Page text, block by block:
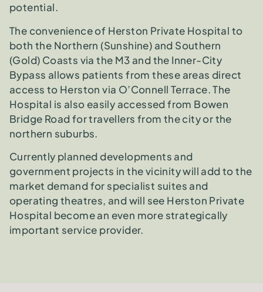
potential.
The convenience of Herston Private Hospital to
both the Northern (Sunshine) and Southern
(Gold) Coasts via the M3 and the Inner-City
Bypass allows patients from these areas direct
access to Herston via O’Connell Terrace. The
Hospital is also easily accessed from Bowen
Bridge Road for travellers from the city or the
northern suburbs.
Currently planned developments and
government projects in the vicinity will add to the
market demand for specialist suites and
operating theatres, and will see Herston Private
Hospital become an even more strategically
important service provider.